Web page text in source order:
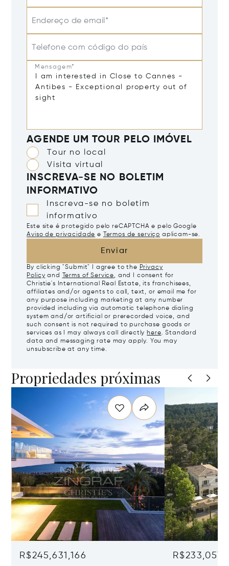
Endereço de email*
Telefone com código do país
Mensagem*
AGENDE UM TOUR PELO IMÓVEL
Tour no local
Visita virtual
INSCREVA-SE NO BOLETIM
INFORMATIVO
Inscreva-se no boletim
informativo
Este site é protegido pelo reCAPTCHA e pelo Google
Aviso de privacidade e Termos de serviço aplicam-se.
Enviar
By clicking "Submit" I agree to the Privacy
Policy and Terms of Service, and I consent for
Christie's International Real Estate, its franchisees,
affiliates and/or agents to call, text, or email me for
any purpose including marketing at any number
provided including via automatic telephone dialing
system and/or artificial or prerecorded voice, and
such consent is not required to purchase goods or
services as I may always call directly here. Standard
data and messaging rate may apply. You may
unsubscribe at any time.
Propriedades próximas
R$245,631,166